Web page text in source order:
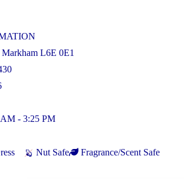
L6E 0E1
- 3:25 PM
Nut Safe
Fragrance/Scent Safe